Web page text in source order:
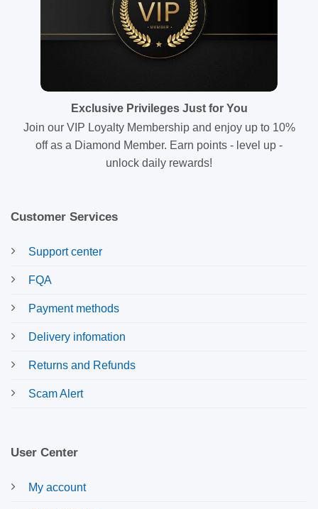
Exclusive Privileges Just for You
Join our VIP Loyalty Membership and enjoy up to 10%
off as a Diamond Member. Earn points - level up -
unlock daily rewards!
Customer Services
Support center
FQA
Payment methods
Delivery infomation
Returns and Refunds
Scam Alert
User Center
My account